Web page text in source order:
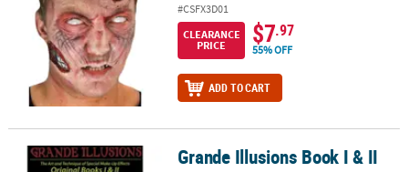
#CSFX3D01
CLEARANCE
PRICE
$7.97
55% OFF
ADD TO CART
Grande Illusions Book I & II Grande Illusions Book I & II